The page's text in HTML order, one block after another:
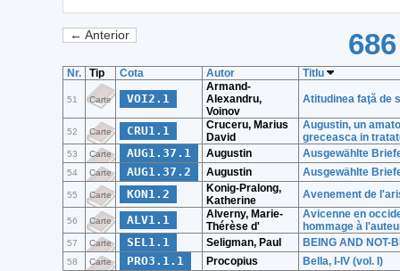
← Anterior
Nr. Tip Cota Autor Titlu
51 Carte VOI2.1
Armand-
Alexandru,
Voinov
Atitudinea faţă de
52 Carte CRU1.1
Cruceru, Marius
David
Augustin, un
greceasca in
53 Carte AUG1.37.1 Augustin Ausgewählte
54 Carte AUG1.37.2 Augustin Ausgewählte
55 Carte KON1.2
Konig-Pralong,
Katherine
Avenement de
56 Carte ALV1.1
Alverny, Marie-
Thérèse d'
Avicenne en
hommage à
57 Carte SEL1.1 Seligman, Paul BEING AND NOT-
58 Carte PRO3.1.1 Procopius Bella, I-IV (vol. I)